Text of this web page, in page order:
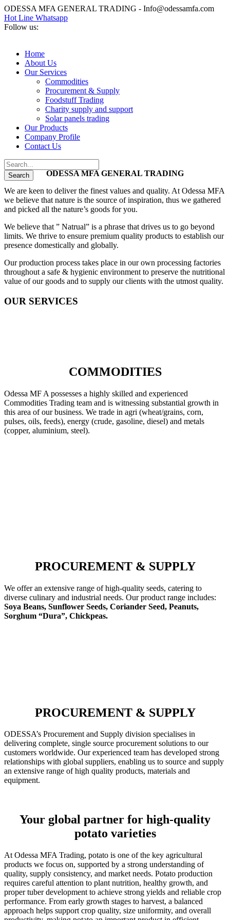
ODESSA MFA GENERAL TRADING - Info@odessamfa.com
Hot Line Whatsapp
Follow us:
Home
About Us
Our Services
Commodities
Procurement & Supply
Foodstuff Trading
Charity supply and support
Solar panels trading
Our Products
Company Profile
Contact Us
ODESSA MFA GENERAL TRADING
We are keen to deliver the finest values and quality. At Odessa MFA
we believe that nature is the source of inspiration, thus we gathered
and picked all the nature’s goods for you.
We believe that ” Natrual” is a phrase that drives us to go beyond
limits. We thrive to ensure premium quality products to establish our
presence domestically and globally.
Our production process takes place in our own processing factories
throughout a safe & hygienic environment to preserve the nutritional
value of our goods and to supply our clients with the utmost quality.
OUR SERVICES
COMMODITIES
Odessa MF A possesses a highly skilled and experienced
Commodities Trading team and is witnessing substantial growth in
this area of our business. We trade in agri (wheat/grains, corn,
pulses, oils, feeds), energy (crude, gasoline, diesel) and metals
(copper, aluminium, steel).
PROCUREMENT & SUPPLY
We offer an extensive range of high-quality seeds, catering to
diverse culinary and industrial needs. Our product range includes:
Soya Beans, Sunflower Seeds, Coriander Seed, Peanuts,
Sorghum “Dura”, Chickpeas.
PROCUREMENT & SUPPLY
ODESSA’s Procurement and Supply division specialises in
delivering complete, single source procurement solutions to our
customers worldwide. Our experienced team has developed strong
relationships with global suppliers, enabling us to source and supply
an extensive range of high quality products, materials and
equipment.
Your global partner for high-quality
potato varieties
At Odessa MFA Trading, potato is one of the key agricultural
products we focus on, supported by a strong understanding of
quality, supply consistency, and market needs. Potato production
requires careful attention to plant nutrition, healthy growth, and
proper tuber development to achieve strong yields and reliable crop
performance. From early growth stages to harvest, a balanced
approach helps support crop quality, size uniformity, and overall